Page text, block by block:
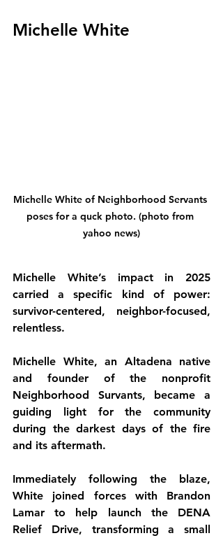
Michelle White
Michelle White of Neighborhood Servants
poses for a quck photo. (photo from
yahoo news)
Michelle White’s impact in 2025
carried a specific kind of power:
survivor-centered, neighbor-focused,
relentless.
Michelle White, an Altadena native
and founder of the nonprofit
Neighborhood Survants, became a
guiding light for the community
during the darkest days of the fire
and its aftermath.
Immediately following the blaze,
White joined forces with Brandon
Lamar to help launch the DENA
Relief Drive, transforming a small